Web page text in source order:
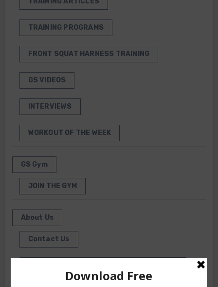
TRAINING PROGRAMS
FRONT SQUAT HARNESS TRAINING
GS VIDEOS
INTERVIEWS
WORKOUT OF THE WEEK
GS Gym
JOIN THE GYM
About Us
Contact Us